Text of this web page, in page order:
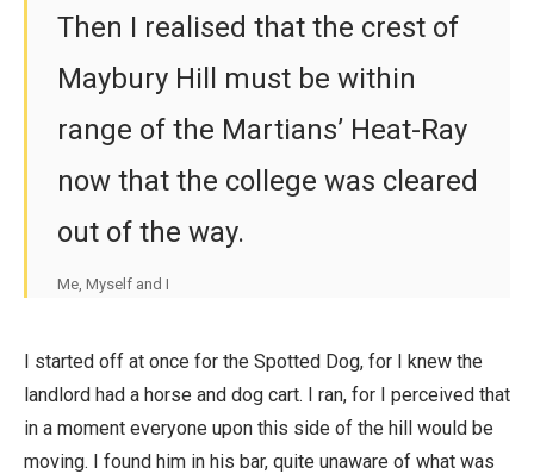
Then I realised that the crest of
Maybury Hill must be within
range of the Martians’ Heat-Ray
now that the college was cleared
out of the way.
Me, Myself and I
I started off at once for the Spotted Dog, for I knew the
landlord had a horse and dog cart. I ran, for I perceived that
in a moment everyone upon this side of the hill would be
moving. I found him in his bar, quite unaware of what was